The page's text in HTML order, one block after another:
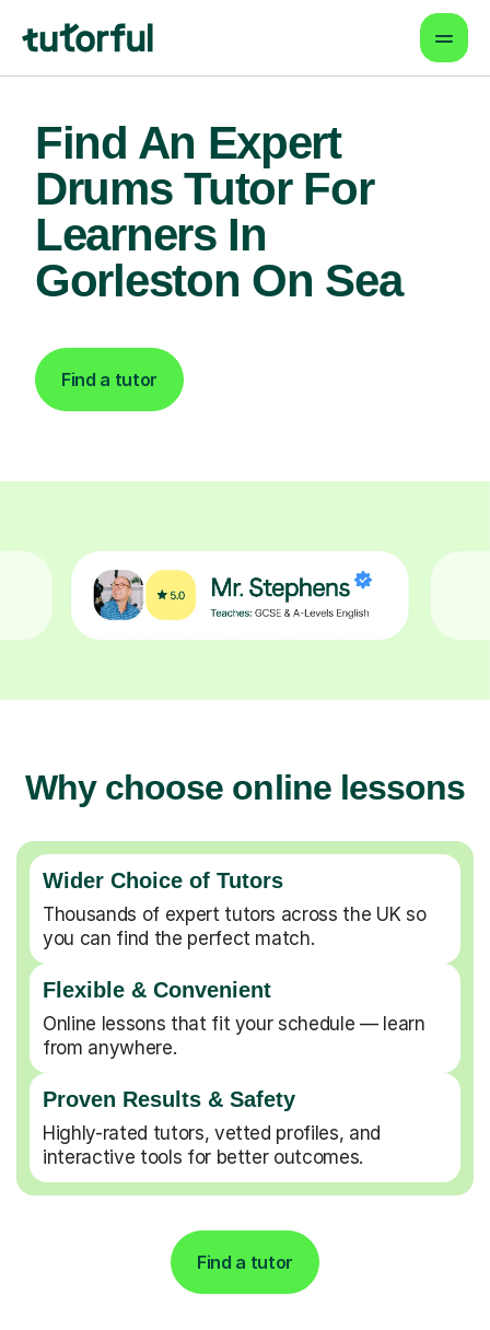
Find An Expert
Drums Tutor For
Learners In
Gorleston On Sea
Find a tutor
Why choose online lessons
Wider Choice of Tutors
Thousands of expert tutors across the UK so
you can find the perfect match.
Flexible & Convenient
Online lessons that fit your schedule — learn
from anywhere.
Proven Results & Safety
Highly-rated tutors, vetted profiles, and
interactive tools for better outcomes.
Find a tutor